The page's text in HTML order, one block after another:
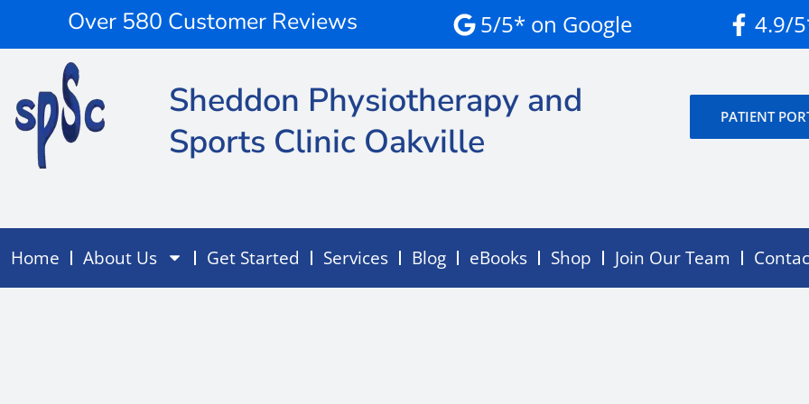
Over 580 Customer Reviews 5/5* on Google 4.9/
Sheddon Physiotherapy and
Sports Clinic Oakville
PATIENT
Home About Us Get Started Services Blog eBooks Shop Join Our Team